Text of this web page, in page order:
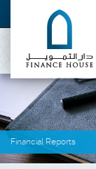
Financial Reports